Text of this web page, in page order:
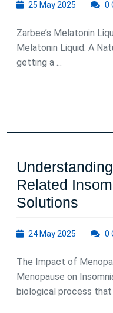
25 May 2025
2025
0
Zarbee’s Melatonin
Melatonin Liquid: A
getting a ...
Related
Solutions
and
24 May 2025
2025
0
The Impact of
Menopause on
biological process that